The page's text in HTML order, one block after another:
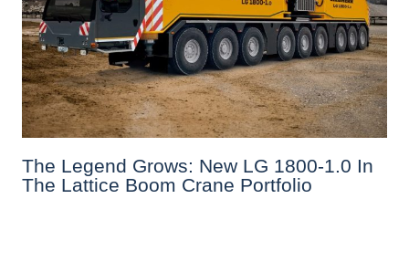
The Legend Grows: New LG 1800-1.0 In
The Lattice Boom Crane Portfolio